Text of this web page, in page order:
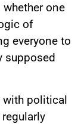
one
of
everyone to
supposed
with political